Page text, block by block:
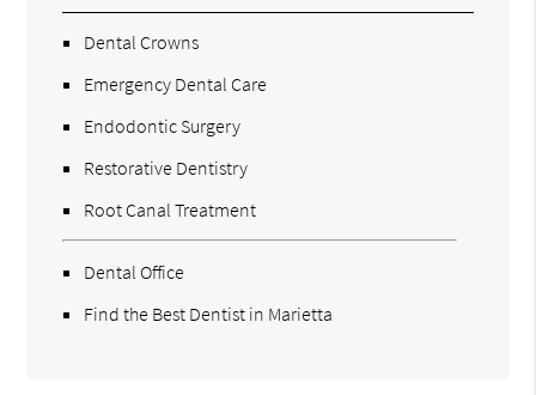
Dental Crowns
Emergency Dental Care
Endodontic Surgery
Restorative Dentistry
Root Canal Treatment
Dental Office
Find the Best Dentist in Marietta